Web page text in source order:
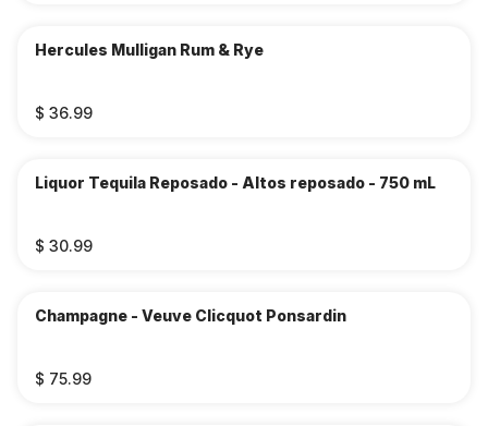
Hercules Mulligan Rum & Rye
$ 36.99
Liquor Tequila Reposado - Altos reposado - 750 mL
$ 30.99
Champagne - Veuve Clicquot Ponsardin
$ 75.99